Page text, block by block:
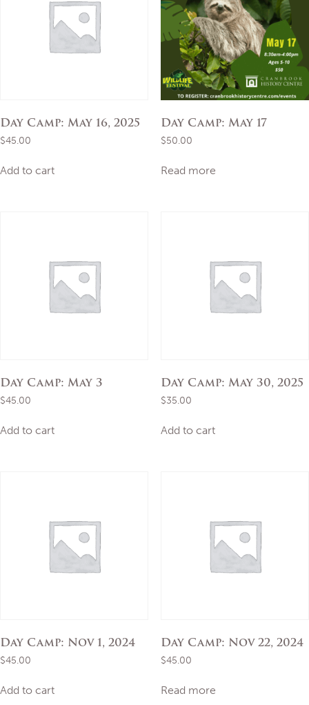
Day Camp: May 16, 2025
$45.00
Add to cart
Day Camp: May 17
$50.00
Read more
Day Camp: May 3
$45.00
Add to cart
Day Camp: May 30, 2025
$35.00
Add to cart
Day Camp: Nov 1, 2024
$45.00
Add to cart
Day Camp: Nov 22, 2024
$45.00
Read more